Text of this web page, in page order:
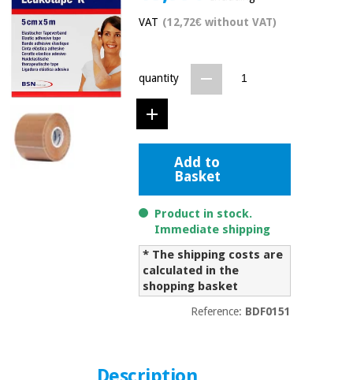
Offers
Outlet
Chinese
traditional
medicine
Clinical
furniture
Therapeutic
cabinets
News
Offers
Medical
equipment
Chinese
traditional
medicine
VAT (12,72€ without VAT)
quantity
Add to
Basket
Product in stock.
Immediate shipping
* The shipping costs are
calculated in the
shopping basket
Reference: BDF0151